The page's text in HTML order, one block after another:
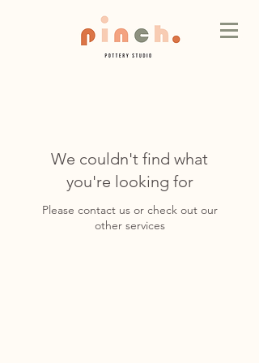
We couldn't find what
you're looking for
Please contact us or check out our
other services